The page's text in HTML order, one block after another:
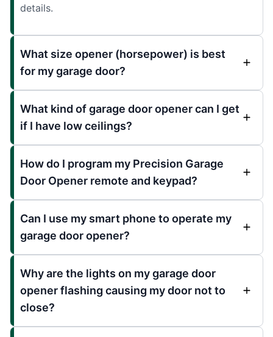
details.
What size opener (horsepower) is best
for my garage door?
What kind of garage door opener can I get
if I have low ceilings?
How do I program my Precision Garage
Door Opener remote and keypad?
Can I use my smart phone to operate my
garage door opener?
Why are the lights on my garage door
opener flashing causing my door not to
close?